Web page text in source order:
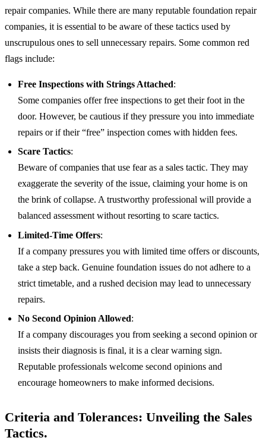
repair companies. While there are many reputable foundation repair
companies, it is essential to be aware of these tactics used by
unscrupulous ones to sell unnecessary repairs. Some common red
flags include:
Free Inspections with Strings Attached:
Some companies offer free inspections to get their foot in the
door. However, be cautious if they pressure you into immediate
repairs or if their “free” inspection comes with hidden fees.
Scare Tactics:
Beware of companies that use fear as a sales tactic. They may
exaggerate the severity of the issue, claiming your home is on
the brink of collapse. A trustworthy professional will provide a
balanced assessment without resorting to scare tactics.
Limited-Time Offers:
If a company pressures you with limited time offers or discounts,
take a step back. Genuine foundation issues do not adhere to a
strict timetable, and a rushed decision may lead to unnecessary
repairs.
No Second Opinion Allowed:
If a company discourages you from seeking a second opinion or
insists their diagnosis is final, it is a clear warning sign.
Reputable professionals welcome second opinions and
encourage homeowners to make informed decisions.
Criteria and Tolerances: Unveiling the Sales
Tactics.